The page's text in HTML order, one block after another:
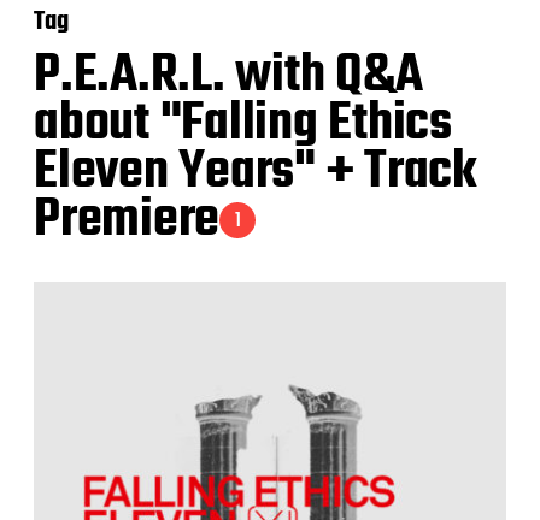
rTag
P.E.A.R.L. with Q&A
about "Falling Ethics
Eleven Years" + Track
Premiere 1